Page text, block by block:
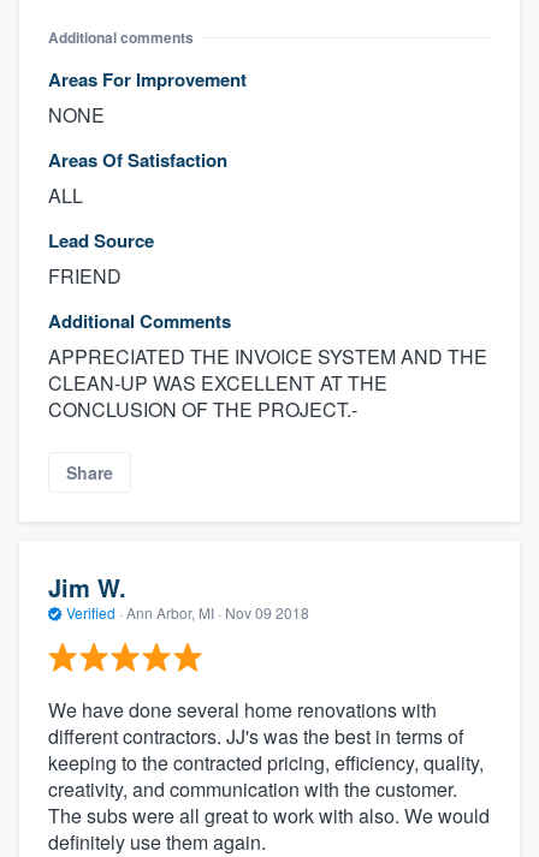
Additional comments
Areas For Improvement
NONE
Areas Of Satisfaction
ALL
Lead Source
FRIEND
Additional Comments
APPRECIATED THE INVOICE SYSTEM AND THE
CLEAN-UP WAS EXCELLENT AT THE
CONCLUSION OF THE PROJECT.-
Share
Jim W.
Verified · Ann Arbor, MI · Nov 09 2018
We have done several home renovations with
different contractors. JJ's was the best in terms of
keeping to the contracted pricing, efficiency, quality,
creativity, and communication with the customer.
The subs were all great to work with also. We would
definitely use them again.